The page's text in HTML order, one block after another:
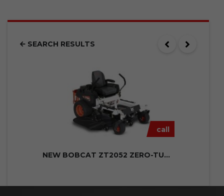
SEARCH RESULTS
call
NEW BOBCAT ZT2052 ZERO-TURN MOWER